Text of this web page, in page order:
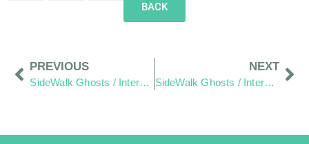
BACK
PREVIOUS
SideWalk Ghosts / Interview 128: Random Acts Of Kindness
NEXT
SideWalk Ghosts / Interview 160: Everyone Has A Purpose